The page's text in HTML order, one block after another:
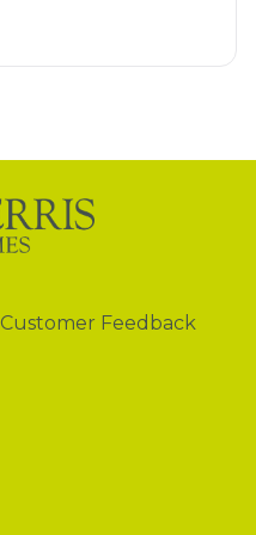
Customer Feedback